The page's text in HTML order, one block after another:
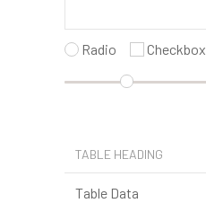
Radio Checkbox
TABLE HEADING
Table Data